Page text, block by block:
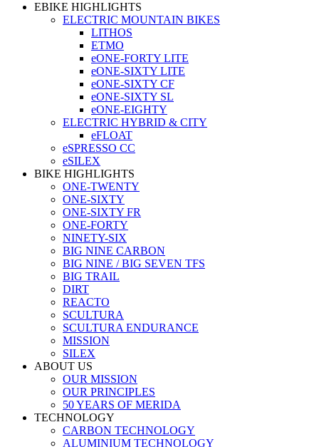
EBIKE HIGHLIGHTS
ELECTRIC MOUNTAIN BIKES
LITHOS
ETMO
eONE-FORTY LITE
eONE-SIXTY LITE
eONE-SIXTY CF
eONE-SIXTY SL
eONE-EIGHTY
ELECTRIC HYBRID & CITY
eFLOAT
eSPRESSO CC
eSILEX
BIKE HIGHLIGHTS
ONE-TWENTY
ONE-SIXTY
ONE-SIXTY FR
ONE-FORTY
NINETY-SIX
BIG NINE CARBON
BIG NINE / BIG SEVEN TFS
BIG TRAIL
DIRT
REACTO
SCULTURA
SCULTURA ENDURANCE
MISSION
SILEX
ABOUT US
OUR MISSION
OUR PRINCIPLES
50 YEARS OF MERIDA
TECHNOLOGY
CARBON TECHNOLOGY
ALUMINIUM TECHNOLOGY